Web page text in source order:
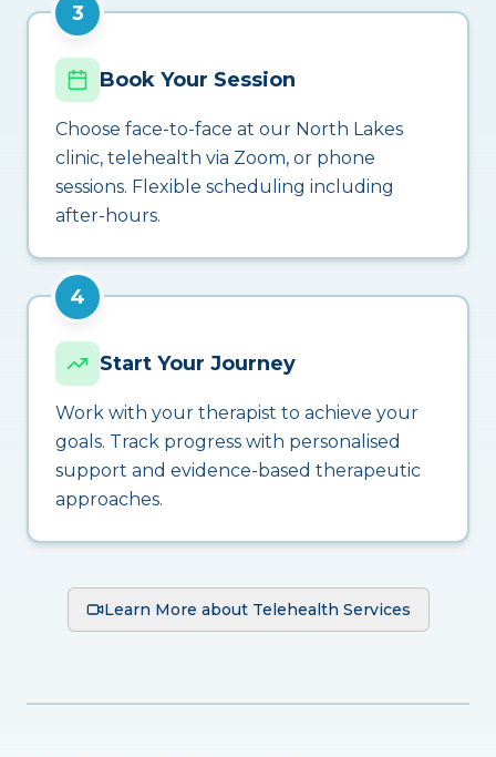
3
Book Your Session
Choose face-to-face at our North Lakes
clinic, telehealth via Zoom, or phone
sessions. Flexible scheduling including
after-hours.
4
Start Your Journey
Work with your therapist to achieve your
goals. Track progress with personalised
support and evidence-based therapeutic
approaches.
Learn More about Telehealth Services